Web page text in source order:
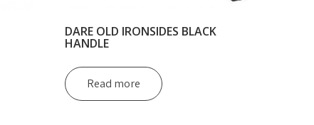
DARE OLD IRONSIDES BLACK
HANDLE
Read more